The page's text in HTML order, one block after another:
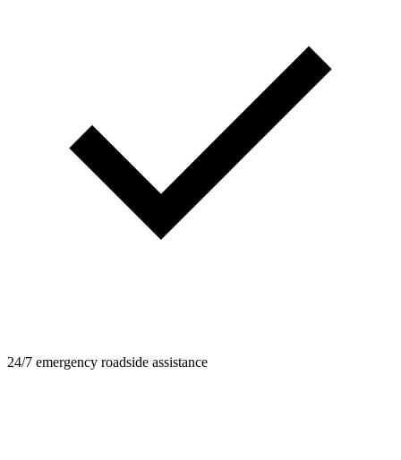
24/7 emergency roadside assistance